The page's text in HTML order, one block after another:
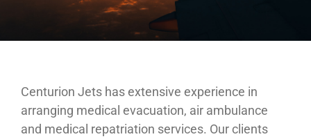
Centurion Jets has extensive experience in
arranging medical evacuation, air ambulance
and medical repatriation services. Our clients